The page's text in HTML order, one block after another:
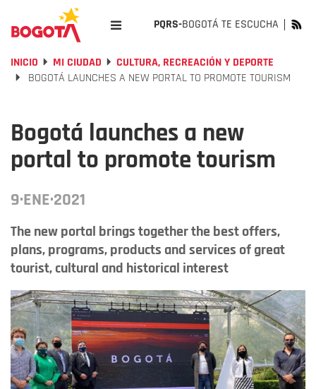
PQRS-BOGOTÁ TE ESCUCHA
INICIO MI CIUDAD
CULTURA, RECREACIÓN Y DEPORTE
BOGOTÁ LAUNCHES A NEW PORTAL TO PROMOTE TOURISM
Bogotá launches a new
portal to promote tourism
9·ENE·2021
The new portal brings together the best offers,
plans, programs, products and services of great
tourist, cultural and historical interest